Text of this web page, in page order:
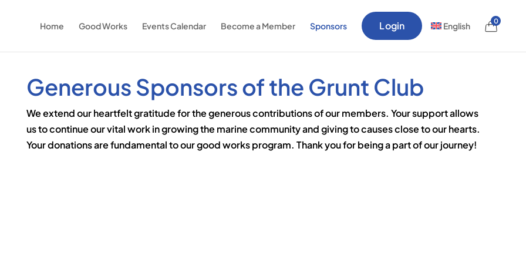
Home Good Works Events Calendar Become a Member Sponsors Login English 0
Generous Sponsors of the Grunt Club
We extend our heartfelt gratitude for the generous contributions of our members. Your support allows
us to continue our vital work in growing the marine community and giving to causes close to our hearts.
Your donations are fundamental to our good works program. Thank you for being a part of our journey!